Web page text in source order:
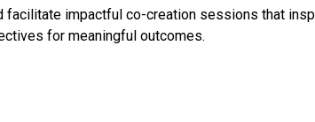
facilitate impactful co-creation sessions that
for meaningful outcomes.